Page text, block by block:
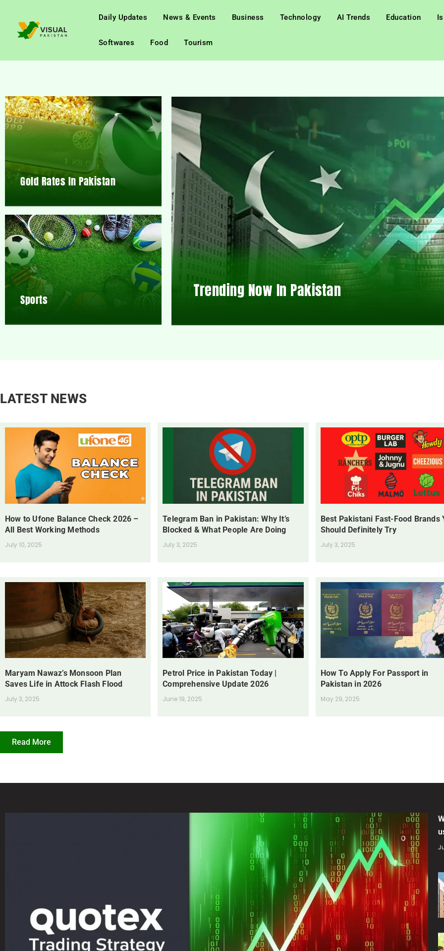
Daily Updates News & Events Business Technology AI Trends Education
Softwares Food Tourism
Gold Rates In Pakistan
Sports Trending Now In Pakistan
LATEST NEWS
How to Ufone Balance Check 2026 –
All Best Working Methods
July 10, 2025
Telegram Ban in Pakistan: Why It’s
Blocked & What People Are Doing
July 3, 2025
Best Pakistani Fast-Food Brands
Should Definitely Try
July 3, 2025
Maryam Nawaz’s Monsoon Plan
Saves Life in Attock Flash Flood
July 3, 2025
Petrol Price in Pakistan Today |
Comprehensive Update 2026
June 19, 2025
How To Apply For Passport in
Pakistan in 2026
May 29, 2025
Read More